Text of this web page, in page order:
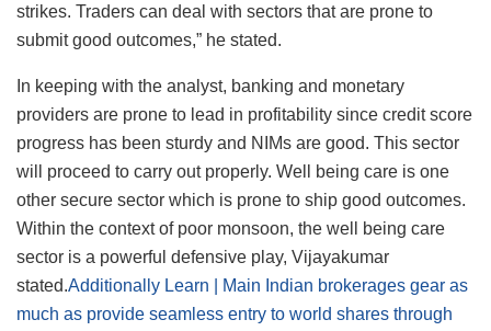
strikes. Traders can deal with sectors that are prone to
submit good outcomes,” he stated.
In keeping with the analyst, banking and monetary
providers are prone to lead in profitability since credit score
progress has been sturdy and NIMs are good. This sector
will proceed to carry out properly. Well being care is one
other secure sector which is prone to ship good outcomes.
Within the context of poor monsoon, the well being care
sector is a powerful defensive play, Vijayakumar
stated.Additionally Learn | Main Indian brokerages gear as
much as provide seamless entry to world shares through